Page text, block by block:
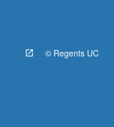
© Regents UC